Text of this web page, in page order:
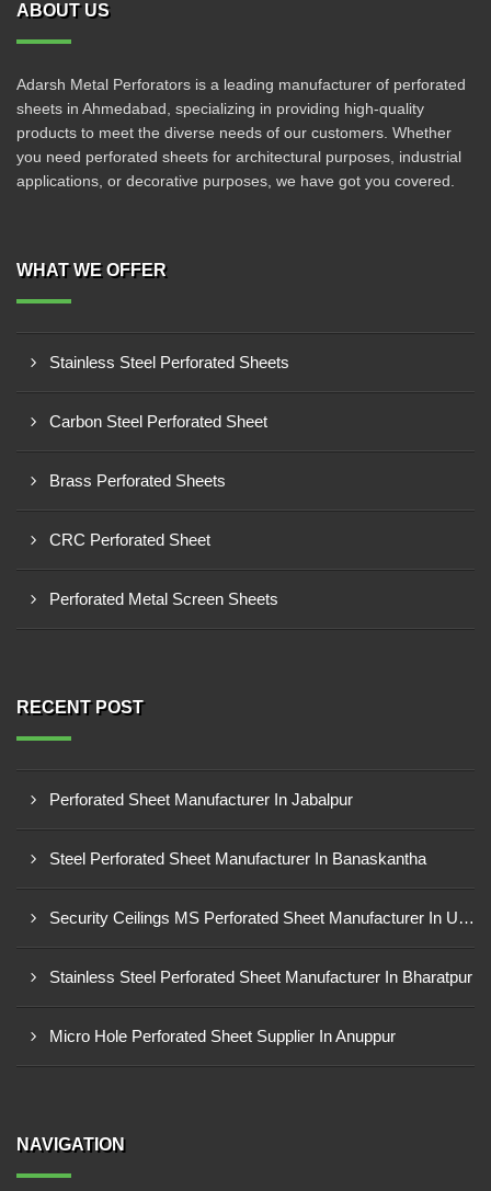
ABOUT US
Adarsh Metal Perforators is a leading manufacturer of perforated
sheets in Ahmedabad, specializing in providing high-quality
products to meet the diverse needs of our customers. Whether
you need perforated sheets for architectural purposes, industrial
applications, or decorative purposes, we have got you covered.
WHAT WE OFFER
Stainless Steel Perforated Sheets
Carbon Steel Perforated Sheet
Brass Perforated Sheets
CRC Perforated Sheet
Perforated Metal Screen Sheets
RECENT POST
Perforated Sheet Manufacturer In Jabalpur
Steel Perforated Sheet Manufacturer In Banaskantha
Security Ceilings MS Perforated Sheet Manufacturer In Ujjain
Stainless Steel Perforated Sheet Manufacturer In Bharatpur
Micro Hole Perforated Sheet Supplier In Anuppur
NAVIGATION